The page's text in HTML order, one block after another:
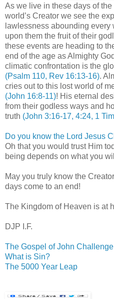
As we live in these days of
world’s Creator we see the
lawlessness abounding
upon them the fruit of their
these events are heading to
end of the age as Almighty
climatic confrontation is the
(Psalm 110, Rev 16:13-16).
cries out to this lost world of
(John 16:8-11)! His eternal
from their godless ways and
truth (John 3:16-17, 4:24, 1
Do you know the Lord Jesus
Oh that you would trust Him
being depends on what you
May you truly know the
days come to an end!
The Kingdom of Heaven is at
DJP I.F.
The Gospel of John Challenge
What is Sin?
The 5000 Year Leap